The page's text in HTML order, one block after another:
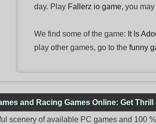
day. Play Fallerz io game, you
We find some of the game: It Is
play other games, go to the funny
and Racing Games Online: Get
scenery of available PC games and 100